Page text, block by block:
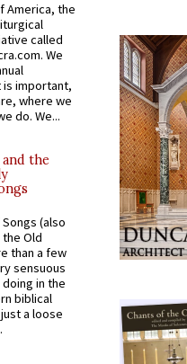
America, the
called
We
is important,
where we
do. We...
the
(also
Old
than a few
sensuous
in the
biblical
a loose